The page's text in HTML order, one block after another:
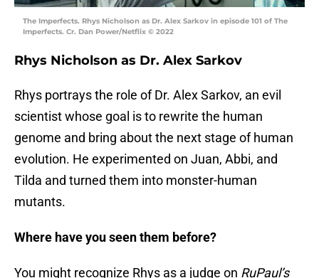
The Imperfects. Rhys Nicholson as Dr. Alex Sarkov in episode 101 of The
Imperfects. Cr. Dan Power/Netflix © 2022
Rhys Nicholson as Dr. Alex Sarkov
Rhys portrays the role of Dr. Alex Sarkov, an evil
scientist whose goal is to rewrite the human
genome and bring about the next stage of human
evolution.⁣ He experimented on Juan, Abbi, and
Tilda and turned them into monster-human
mutants.
Where have you seen them before?
You might recognize Rhys as a judge on RuPaul’s